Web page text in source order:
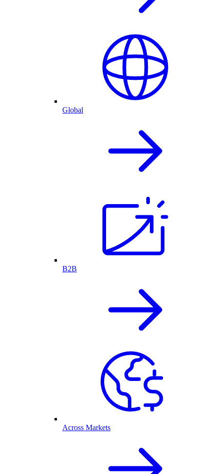
Global
B2B
Across Markets